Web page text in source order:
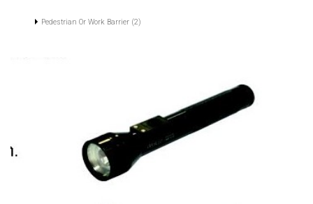
Pedestrian Or Work Barrier (2)